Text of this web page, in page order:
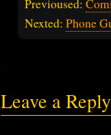
Nexted: Phone
Leave a Reply